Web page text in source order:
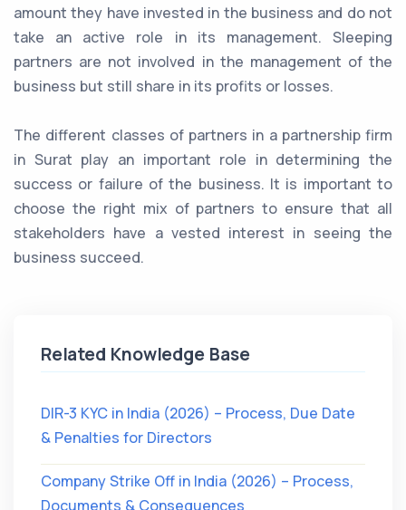
amount they have invested in the business and do not
take an active role in its management. Sleeping
partners are not involved in the management of the
business but still share in its profits or losses.
The different classes of partners in a partnership firm
in Surat play an important role in determining the
success or failure of the business. It is important to
choose the right mix of partners to ensure that all
stakeholders have a vested interest in seeing the
business succeed.
Related Knowledge Base
DIR-3 KYC in India (2026) – Process, Due Date
& Penalties for Directors
Company Strike Off in India (2026) – Process,
Documents & Consequences